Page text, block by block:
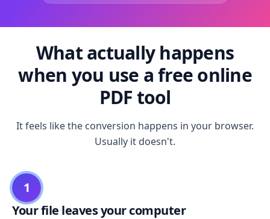
What actually happens
when you use a free online
PDF tool
It feels like the conversion happens in your browser.
Usually it doesn't.
1
Your file leaves your computer